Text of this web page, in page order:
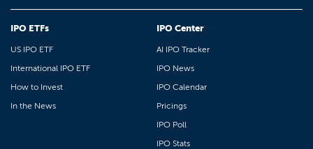
IPO ETFs
US IPO ETF
International IPO ETF
How to Invest
In the News
IPO Center
AI IPO Tracker
IPO News
IPO Calendar
Pricings
IPO Poll
IPO Stats